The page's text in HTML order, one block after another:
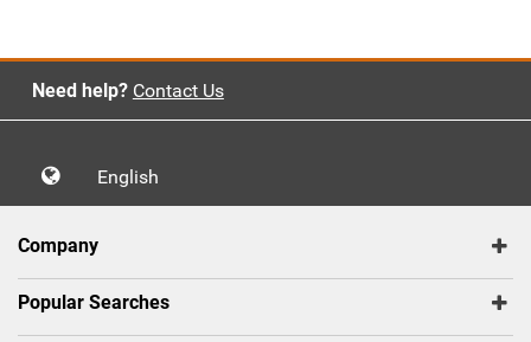
Need help? Contact Us
English
Company
Popular Searches